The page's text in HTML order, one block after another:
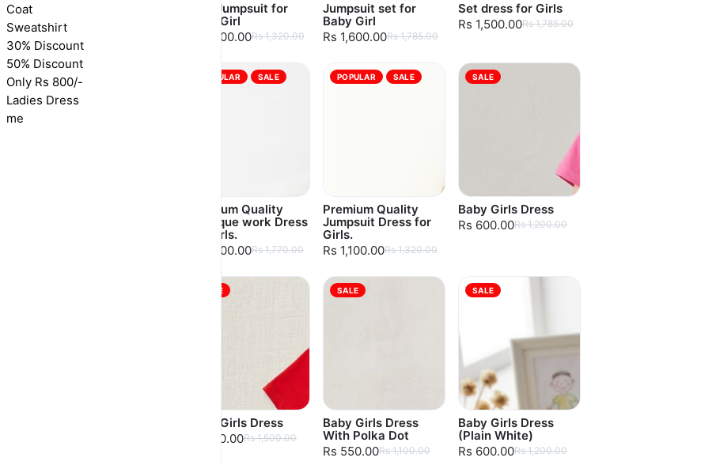
Coat
Sweatshirt
30% Discount
50% Discount
Only Rs 800/-
Ladies Dress
me
Leather Jacket
Rs 2,450.00
Pink Jumpsuit for
Baby Girl
Rs 1,200.00Rs 1,320.00
Jumpsuit set for
Baby Girl
Rs 1,600.00Rs 1,785.00
Set dress for Girls
Rs 1,500.00Rs 1,785.00
POPULAR POPULAR SALE
Premium Quality
Boutique work Dress
for Girls.
Rs 1,500.00Rs 1,770.00
POPULAR SALE
Premium Quality
Jumpsuit Dress for
Girls.
Rs 1,100.00Rs 1,320.00
SALE
Baby Girls Dress
Rs 600.00Rs 1,200.00
SALE
Baby Girls Dress
Rs 750.00Rs 1,500.00
SALE
Baby Girls Dress
With Polka Dot
Rs 550.00Rs 1,100.00
SALE
Baby Girls Dress
(Plain White)
Rs 600.00Rs 1,200.00